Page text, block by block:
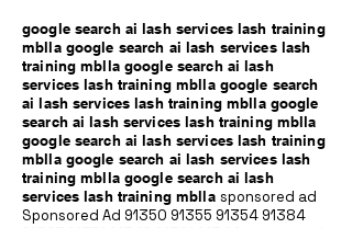
google search ai lash services lash training
mblla google search ai lash services lash
training mblla google search ai lash
services lash training mblla google search
ai lash services lash training mblla google
search ai lash services lash training mblla
google search ai lash services lash training
mblla google search ai lash services lash
training mblla google search ai lash
services lash training mblla sponsored ad
Sponsored Ad 91350 91355 91354 91384